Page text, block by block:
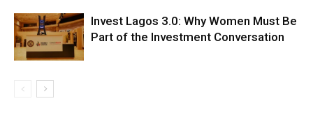
Invest Lagos 3.0: Why Women Must Be
Part of the Investment Conversation